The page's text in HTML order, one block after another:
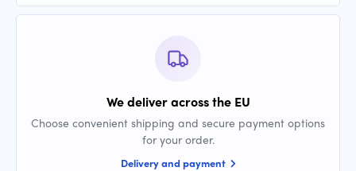
We deliver across the EU
Choose convenient shipping and secure payment options
for your order.
Delivery and payment